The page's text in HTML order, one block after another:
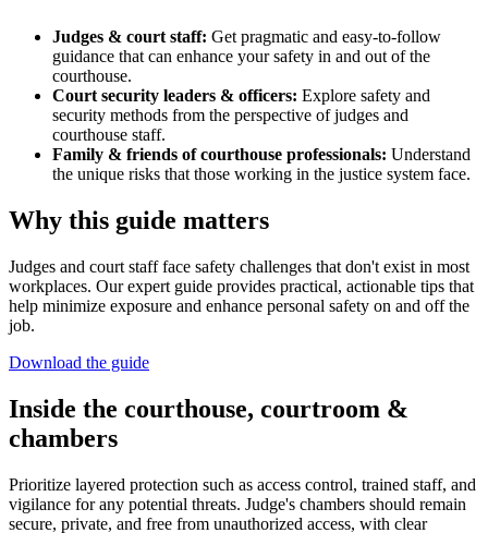
Judges & court staff: Get pragmatic and easy-to-follow
guidance that can enhance your safety in and out of the
courthouse.
Court security leaders & officers: Explore safety and
security methods from the perspective of judges and
courthouse staff.
Family & friends of courthouse professionals: Understand
the unique risks that those working in the justice system face.
Why this guide matters
Judges and court staff face safety challenges that don't exist in most
workplaces. Our expert guide provides practical, actionable tips that
help minimize exposure and enhance personal safety on and off the
job.
Download the guide
Inside the courthouse, courtroom &
chambers
Prioritize layered protection such as access control, trained staff, and
vigilance for any potential threats. Judge's chambers should remain
secure, private, and free from unauthorized access, with clear